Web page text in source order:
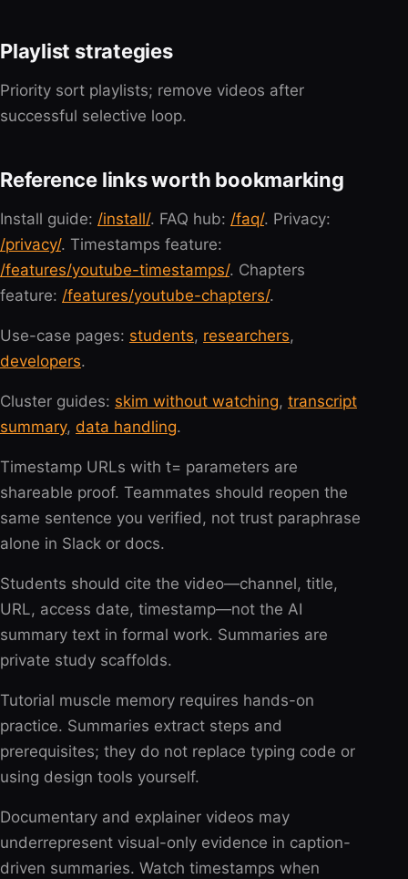
Playlist strategies
Priority sort playlists; remove videos after
successful selective loop.
Reference links worth bookmarking
Install guide: /install/. FAQ hub: /faq/. Privacy:
/privacy/. Timestamps feature:
/features/youtube-timestamps/. Chapters
feature: /features/youtube-chapters/.
Use-case pages: students, researchers,
developers.
Cluster guides: skim without watching, transcript
summary, data handling.
Timestamp URLs with t= parameters are
shareable proof. Teammates should reopen the
same sentence you verified, not trust paraphrase
alone in Slack or docs.
Students should cite the video—channel, title,
URL, access date, timestamp—not the AI
summary text in formal work. Summaries are
private study scaffolds.
Tutorial muscle memory requires hands-on
practice. Summaries extract steps and
prerequisites; they do not replace typing code or
using design tools yourself.
Documentary and explainer videos may
underrepresent visual-only evidence in caption-
driven summaries. Watch timestamps when